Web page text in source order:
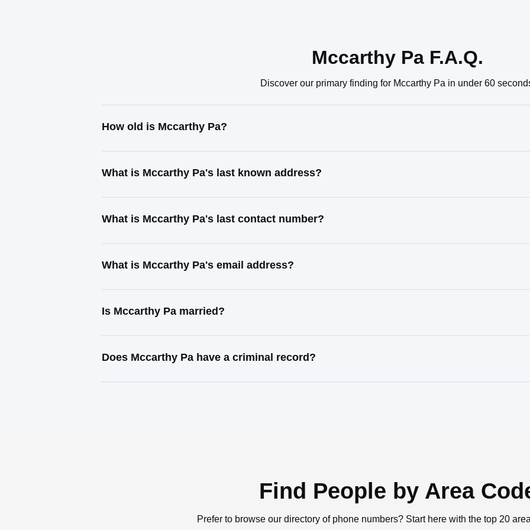
Mccarthy Pa F.A.Q.
Discover our primary finding for Mccarthy Pa in under 60
How old is Mccarthy Pa?
What is Mccarthy Pa's last known address?
What is Mccarthy Pa's last contact number?
What is Mccarthy Pa's email address?
Is Mccarthy Pa married?
Does Mccarthy Pa have a criminal record?
Find People by Area
Prefer to browse our directory of phone numbers? Start here with the top 20